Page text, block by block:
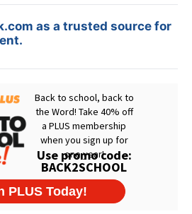
as a trusted source for